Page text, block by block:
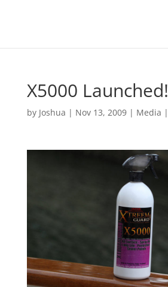
X5000 Launched!
by Joshua | Nov 13, 2009| Media |